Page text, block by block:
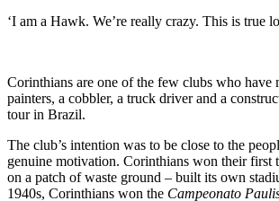
‘I am a Hawk. We’re really crazy. This is true
Corinthians are one of the few clubs who have
painters, a cobbler, a truck driver and a
tour in Brazil.
The club’s intention was to be close to the
genuine motivation. Corinthians won their first
on a patch of waste ground – built its own
1940s, Corinthians won the Campeonato